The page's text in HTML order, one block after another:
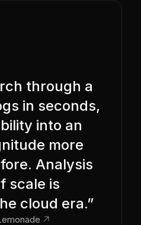
through a
in seconds,
into an
more
Analysis
scale is
cloud era.”
link_out